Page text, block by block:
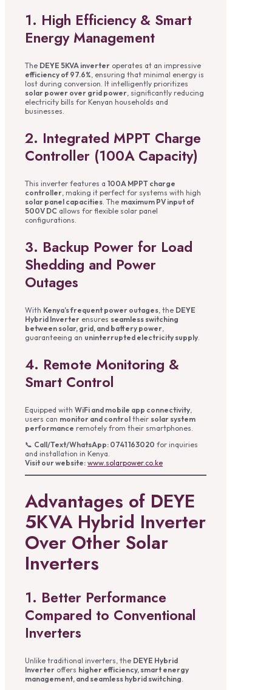
1. High Efficiency & Smart
Energy Management
The DEYE 5KVA inverter operates at an impressive
efficiency of 97.6%, ensuring that minimal energy is
lost during conversion. It intelligently prioritizes
solar power over grid power, significantly reducing
electricity bills for Kenyan households and
businesses.
2. Integrated MPPT Charge
Controller (100A Capacity)
This inverter features a 100A MPPT charge
controller, making it perfect for systems with high
solar panel capacities. The maximum PV input of
500V DC allows for flexible solar panel
configurations.
3. Backup Power for Load
Shedding and Power
Outages
With Kenya’s frequent power outages, the DEYE
Hybrid Inverter ensures seamless switching
between solar, grid, and battery power,
guaranteeing an uninterrupted electricity supply.
4. Remote Monitoring &
Smart Control
Equipped with WiFi and mobile app connectivity,
users can monitor and control their solar system
performance remotely from their smartphones.
📞 Call/Text/WhatsApp: 0741 163020 for inquiries
and installation in Kenya.
Visit our website: www.solarpower.co.ke
Advantages of DEYE
5KVA Hybrid Inverter
Over Other Solar
Inverters
1. Better Performance
Compared to Conventional
Inverters
Unlike traditional inverters, the DEYE Hybrid
Inverter offers higher efficiency, smart energy
management, and seamless hybrid switching.